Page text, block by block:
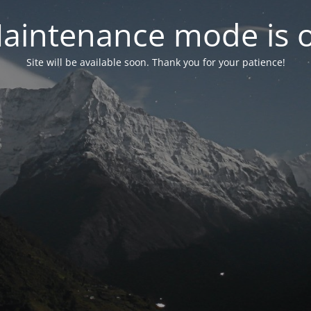
mode is
Site will be available soon. Thank you for your patience!